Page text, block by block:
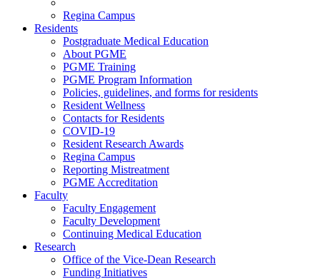
Regina Campus
Residents
Postgraduate Medical Education
About PGME
PGME Training
PGME Program Information
Policies, guidelines, and forms for residents
Resident Wellness
Contacts for Residents
COVID-19
Resident Research Awards
Regina Campus
Reporting Mistreatment
PGME Accreditation
Faculty
Faculty Engagement
Faculty Development
Continuing Medical Education
Research
Office of the Vice-Dean Research
Funding Initiatives